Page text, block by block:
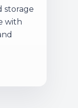
storage
with